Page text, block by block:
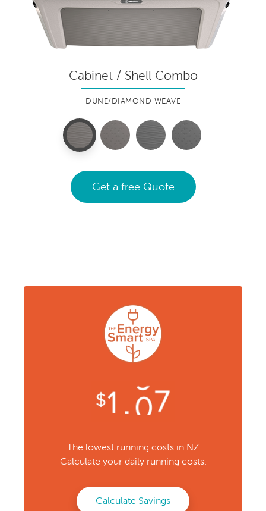
Cabinet / Shell Combo
DUNE/DIAMOND WEAVE
Get a free Quote
The lowest running costs in NZ
Calculate your daily running costs.
Calculate Savings